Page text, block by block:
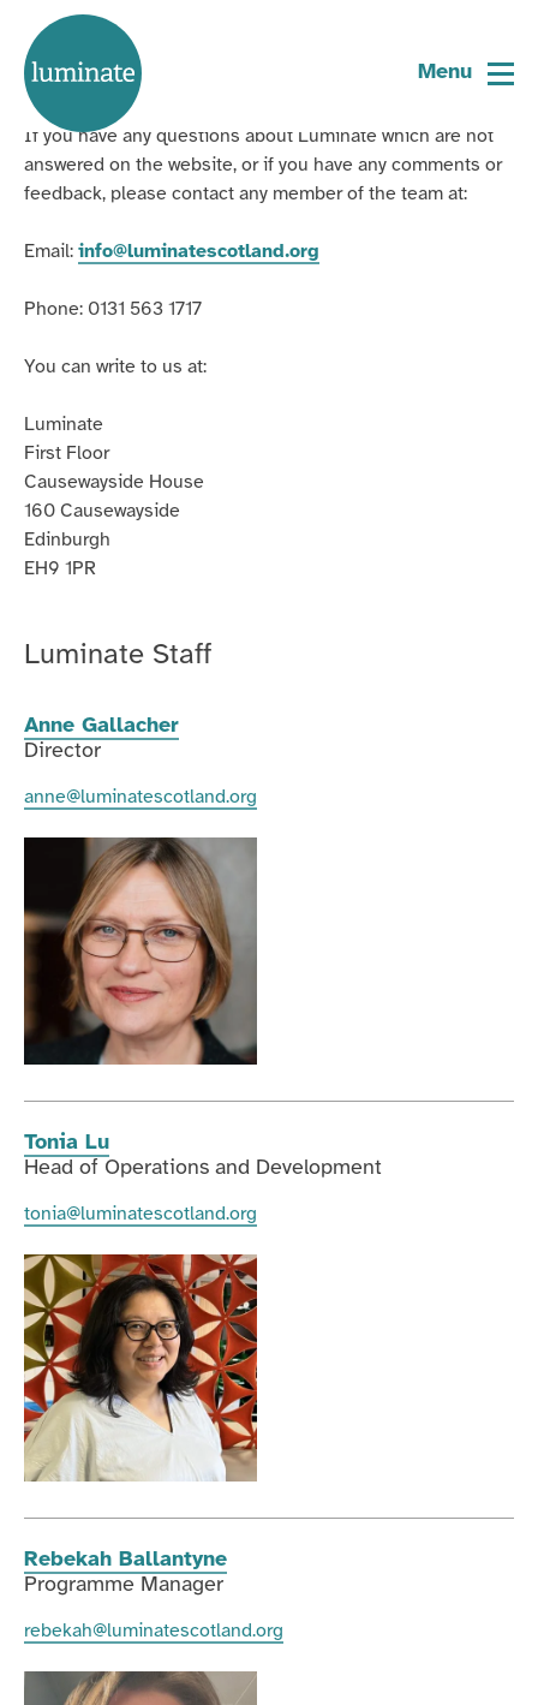
Contact Us
General enquiries
If you have any questions about Luminate which are not
answered on the website, or if you have any comments or
feedback, please contact any member of the team at:
Email: info@luminatescotland.org
Phone: 0131 563 1717
You can write to us at:
Luminate
First Floor
Causewayside House
160 Causewayside
Edinburgh
EH9 1PR
Luminate Staff
Anne Gallacher
Director
anne@luminatescotland.org
Tonia Lu
Head of Operations and Development
tonia@luminatescotland.org
Rebekah Ballantyne
Programme Manager
rebekah@luminatescotland.org
Home
page
Menu